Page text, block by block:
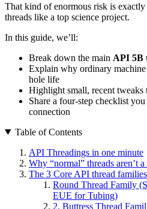
That kind of enormous risk is
threads like a top science project.
In this guide, we’ll:
Break down the main API 5B
Explain why ordinary
hole life
Highlight small, recent tweaks
Share a four-step checklist
connection
Table of Contents
API Threadings in one minute
Why “normal” threads aren’t
The 3 Core API thread families
Round Thread Family
EUE for Tubing)
2. Buttress Thread